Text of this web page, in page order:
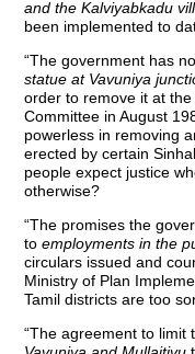
and the Kalviyabkadu
been implemented to
“The government has
statue at Vavuniya
order to remove it at
Committee in August
powerless in removing
erected by certain
people expect justice
otherwise?
“The promises the
toemployments in the
circulars issued and
Ministry of Plan
Tamil districts are too
“The agreement to limit